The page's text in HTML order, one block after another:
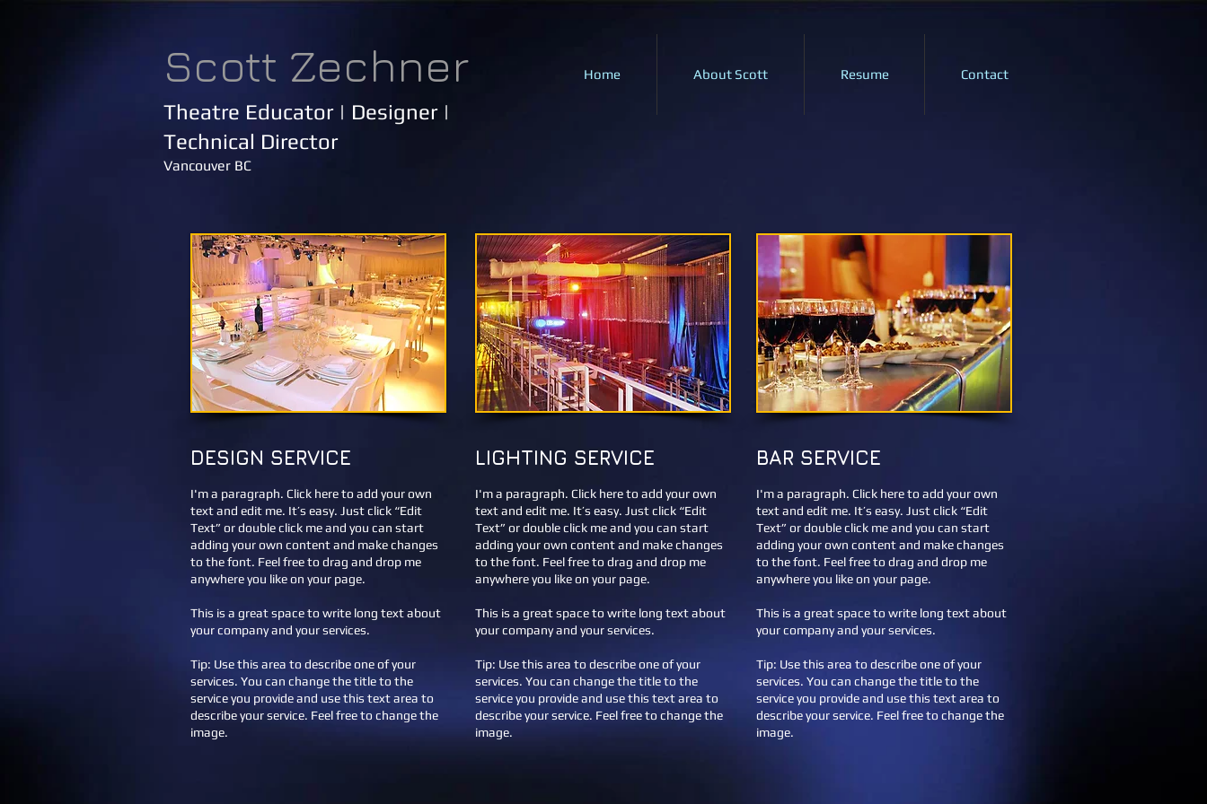
Scott Zechner
Theatre Educator | Designer |
Technical Director
Vancouver BC
Home About Scott Resume Contact
DESIGN SERVICE
I'm a paragraph. Click here to add your own
text and edit me. It’s easy. Just click “Edit
Text” or double click me and you can start
adding your own content and make changes
to the font. Feel free to drag and drop me
anywhere you like on your page.
This is a great space to write long text about
your company and your services.
Tip: Use this area to describe one of your
services. You can change the title to the
service you provide and use this text area to
describe your service. Feel free to change the
image.
LIGHTING SERVICE
I'm a paragraph. Click here to add your own
text and edit me. It’s easy. Just click “Edit
Text” or double click me and you can start
adding your own content and make changes
to the font. Feel free to drag and drop me
anywhere you like on your page.
This is a great space to write long text about
your company and your services.
Tip: Use this area to describe one of your
services. You can change the title to the
service you provide and use this text area to
describe your service. Feel free to change the
image.
BAR SERVICE
I'm a paragraph. Click here to add your own
text and edit me. It’s easy. Just click “Edit
Text” or double click me and you can start
adding your own content and make changes
to the font. Feel free to drag and drop me
anywhere you like on your page.
This is a great space to write long text about
your company and your services.
Tip: Use this area to describe one of your
services. You can change the title to the
service you provide and use this text area to
describe your service. Feel free to change the
image.